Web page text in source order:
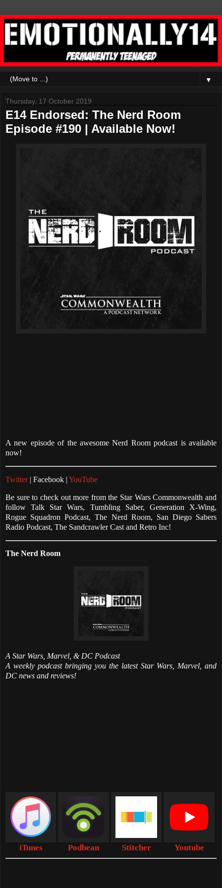
▼
Thursday, 17 October 2019
E14 Endorsed: The Nerd Room
Episode #190 | Available Now!
A new episode of the awesome Nerd Room podcast is available
now!
Twitter | Facebook | YouTube
Be sure to check out more from the Star Wars Commonwealth and
follow Talk Star Wars, Tumbling Saber, Generation X-Wing,
Rogue Squadron Podcast, The Nerd Room, San Diego Sabers
Radio Podcast, The Sandcrawler Cast and Retro Inc!
The Nerd Room
A Star Wars, Marvel, & DC Podcast
A weekly podcast bringing you the latest Star Wars, Marvel, and
DC news and reviews!
iTunes Podbean Stitcher Youtube